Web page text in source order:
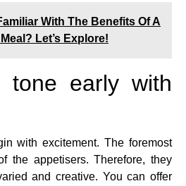
With The Benefits Of A
Let’s Explore!
tone early with
with excitement. The foremost
the appetisers. Therefore, they
and creative. You can offer